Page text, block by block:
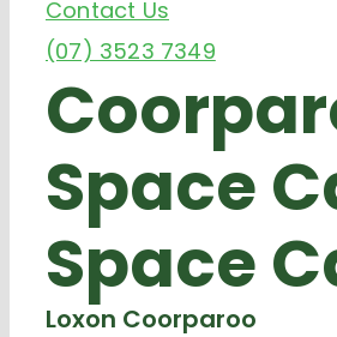
Contact Us
(07) 3523 7349
Space
Space
Loxon Coorparoo